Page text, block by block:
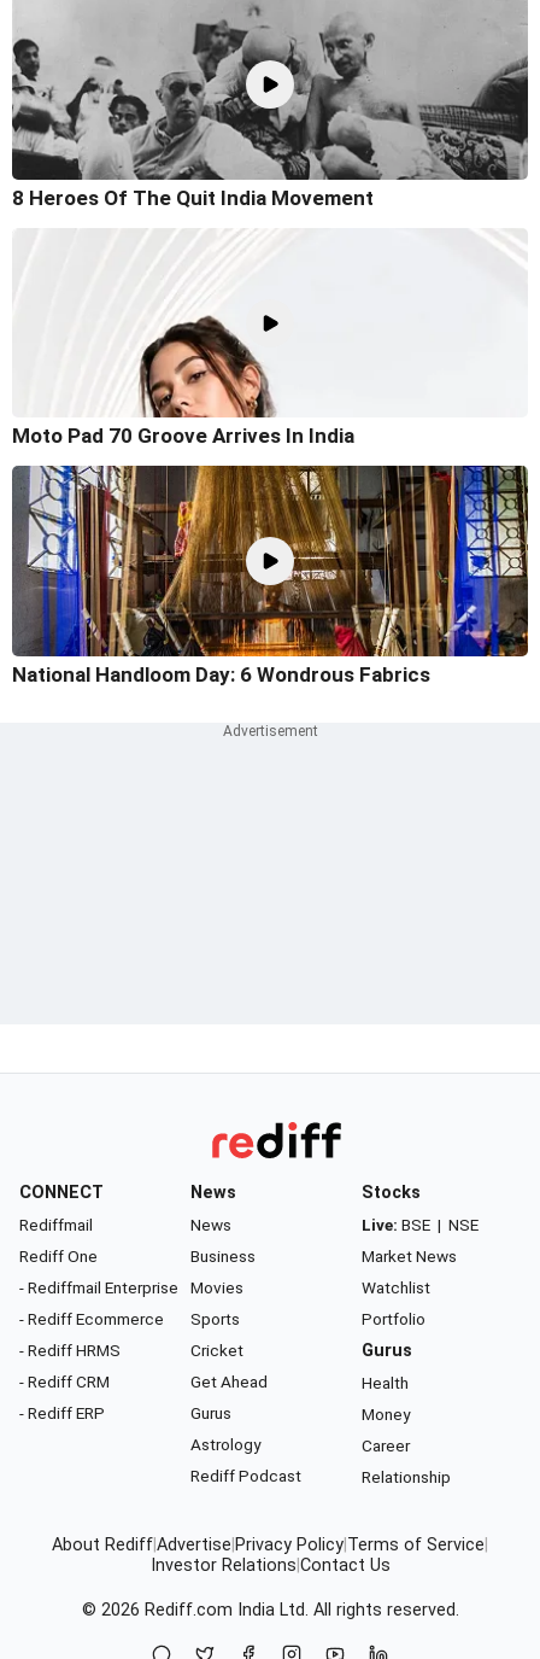
8 Heroes Of The Quit India Movement
Moto Pad 70 Groove Arrives In India
National Handloom Day: 6 Wondrous Fabrics
CONNECT
Rediffmail
Rediff One
- Rediffmail Enterprise
- Rediff Ecommerce
- Rediff HRMS
- Rediff CRM
- Rediff ERP
News
News
Business
Movies
Sports
Cricket
Get Ahead
Gurus
Astrology
Rediff Podcast
Stocks
Live: BSE | NSE
Market News
Watchlist
Portfolio
Gurus
Health
Money
Career
Relationship
About RediffAdvertise Privacy Policy Terms of Service
Investor Relations Contact Us
© 2026 Rediff.com India Ltd. All rights reserved.